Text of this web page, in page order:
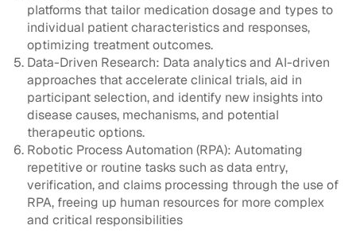
platforms that tailor medication dosage and types to
individual patient characteristics and responses,
optimizing treatment outcomes.
Data-Driven Research: Data analytics and AI-driven
approaches that accelerate clinical trials, aid in
participant selection, and identify new insights into
disease causes, mechanisms, and potential
therapeutic options.
Robotic Process Automation (RPA): Automating
repetitive or routine tasks such as data entry,
verification, and claims processing through the use of
RPA, freeing up human resources for more complex
and critical responsibilities